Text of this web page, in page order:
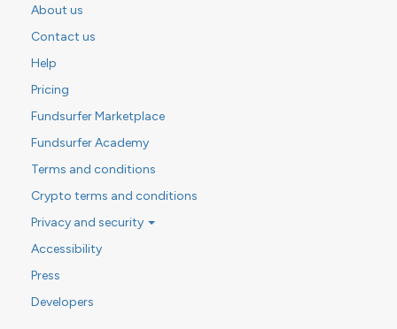
About us
Contact us
Help
Pricing
Fundsurfer Marketplace
Fundsurfer Academy
Terms and conditions
Crypto terms and conditions
Privacy and security
Accessibility
Press
Developers